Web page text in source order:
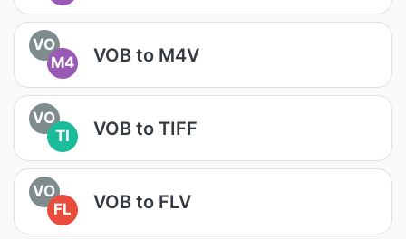
VO
M4
VOB to M4V
VO
TI
VOB to TIFF
VO
FL
VOB to FLV